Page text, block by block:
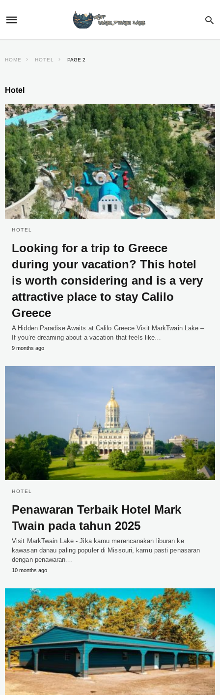
HOME HOTEL PAGE 2
Hotel
HOTEL
Looking for a trip to Greece
during your vacation? This hotel
is worth considering and is a very
attractive place to stay Calilo
Greece
A Hidden Paradise Awaits at Calilo Greece Visit MarkTwain Lake –
If you’re dreaming about a vacation that feels like…
9 months ago
HOTEL
Penawaran Terbaik Hotel Mark
Twain pada tahun 2025
Visit MarkTwain Lake - Jika kamu merencanakan liburan ke
kawasan danau paling populer di Missouri, kamu pasti penasaran
dengan penawaran…
10 months ago